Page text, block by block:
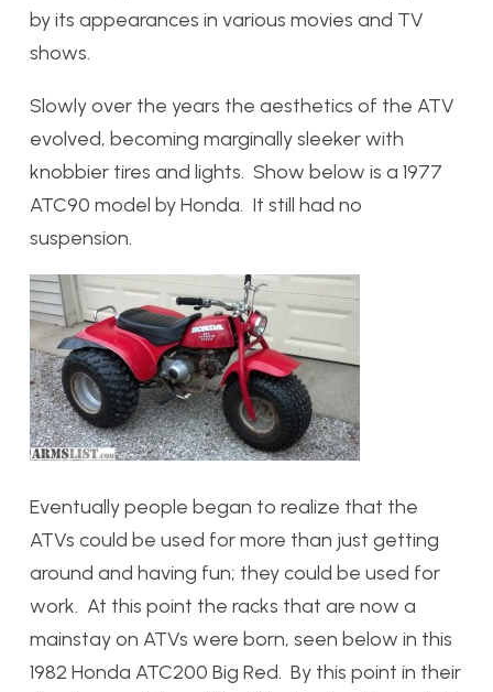
by its appearances in various movies and TV
shows.
Slowly over the years the aesthetics of the ATV
evolved, becoming marginally sleeker with
knobbier tires and lights. Show below is a 1977
ATC90 model by Honda. It still had no
suspension.
Eventually people began to realize that the
ATVs could be used for more than just getting
around and having fun; they could be used for
work. At this point the racks that are now a
mainstay on ATVs were born, seen below in this
1982 Honda ATC200 Big Red. By this point in their